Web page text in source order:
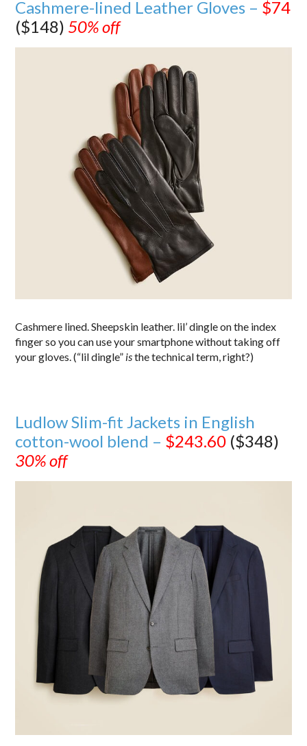
Cashmere-lined Leather Gloves – $74
($148) 50% off
Cashmere lined. Sheepskin leather. lil’ dingle on the index
finger so you can use your smartphone without taking off
your gloves. (“lil dingle” isthe technical term, right?)
Ludlow Slim-fit Jackets in English
cotton-wool blend – $243.60 ($348)
30% off